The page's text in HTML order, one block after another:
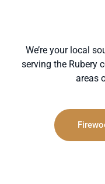
We’re your local
serving the Rubery
areas